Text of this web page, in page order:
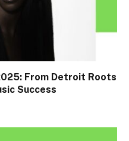
From Detroit Roots
Success